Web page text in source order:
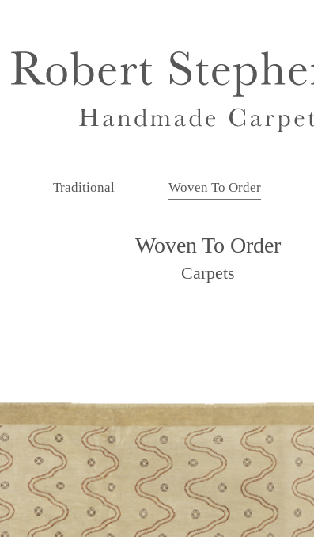
Traditional Woven To Order
Woven To Order
Carpets